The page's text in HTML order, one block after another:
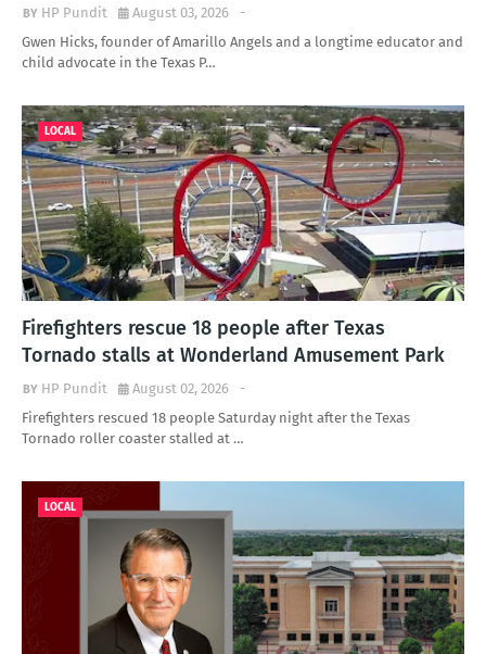
HP Pundit -
August 03, 2026
Gwen Hicks, founder of Amarillo Angels and a longtime educator and
child advocate in the Texas P…
LOCAL
Firefighters rescue 18 people after Texas
Tornado stalls at Wonderland Amusement Park
HP Pundit -
August 02, 2026
Firefighters rescued 18 people Saturday night after the Texas
Tornado roller coaster stalled at …
LOCAL